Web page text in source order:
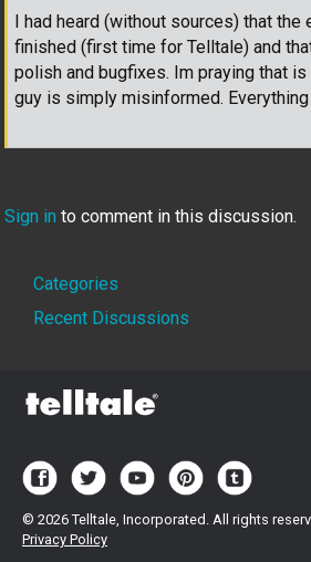
I had heard (without sources) that
finished (first time for Telltale) and
polish and bugfixes. Im praying that
guy is simply misinformed.
Sign in to comment in this discussion.
Quick
Links
Categories
Recent Discussions
© 2026 Telltale, Incorporated. All rights
Privacy Policy